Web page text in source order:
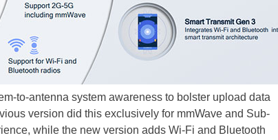
to-antenna system awareness to bolster upload data
version did this exclusively for mmWave and Sub-
while the new version adds Wi-Fi and Bluetooth